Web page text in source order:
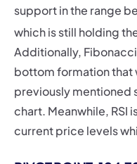
support in the range
which is still holding
Additionally,
bottom formation that
previously mentioned
chart. Meanwhile, RSI
current price levels